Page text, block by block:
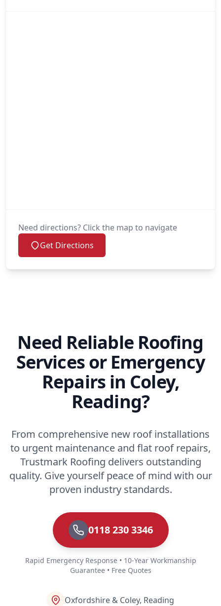
Need directions? Click the map to navigate
Get Directions
Need Reliable Roofing
Services or Emergency
Repairs in Coley,
Reading?
From comprehensive new roof installations
to urgent maintenance and flat roof repairs,
Trustmark Roofing delivers outstanding
quality. Give yourself peace of mind with our
proven industry standards.
0118 230 3346
Rapid Emergency Response • 10-Year Workmanship
Guarantee • Free Quotes
Oxfordshire & Coley, Reading